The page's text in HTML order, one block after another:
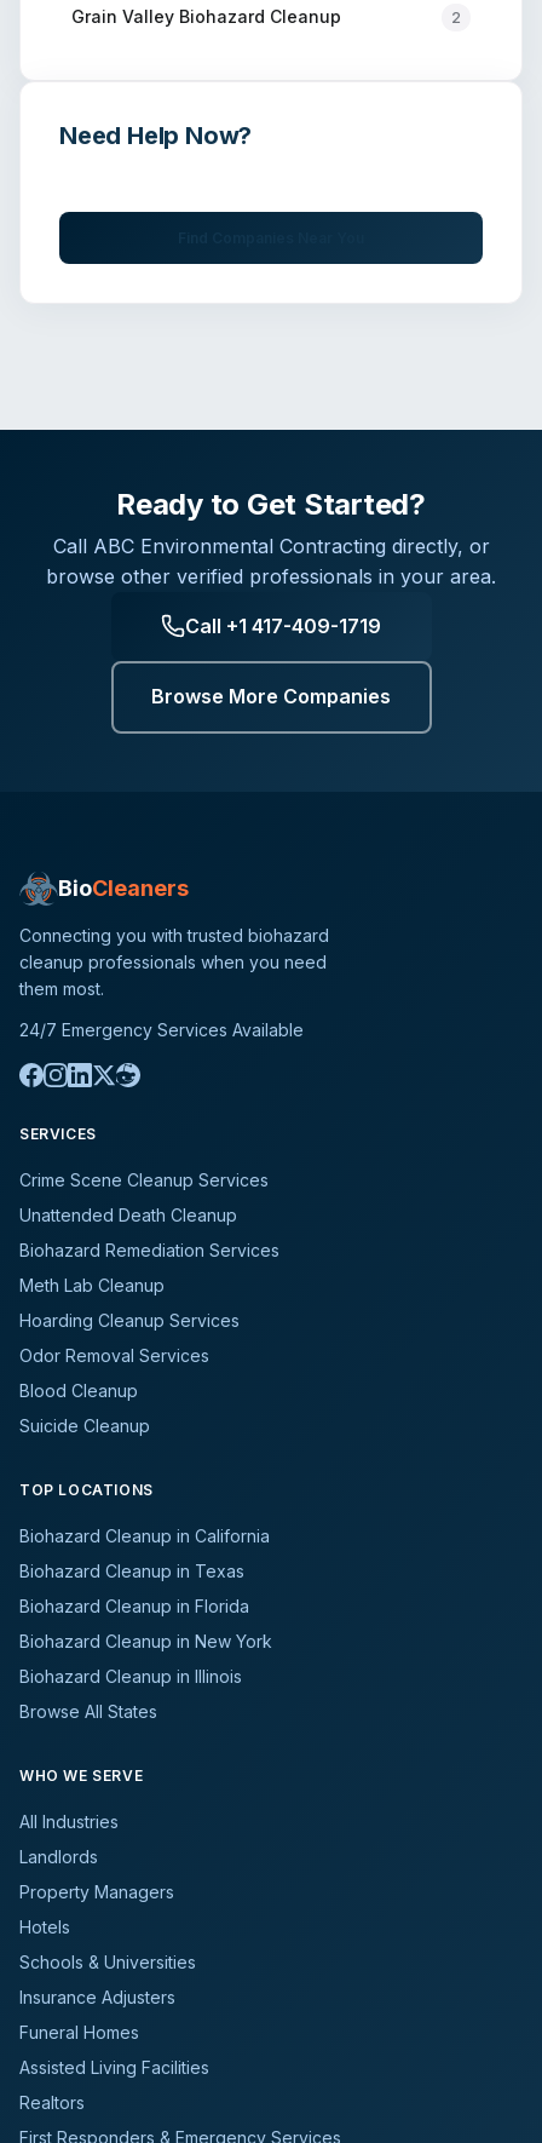
Grain Valley Biohazard Cleanup 2
Need Help Now?
Ready to Get Started?
Call ABC Environmental Contracting directly, or
browse other verified professionals in your area.
Call +1 417-409-1719
Browse More Companies
BioCleaners
Connecting you with trusted biohazard
cleanup professionals when you need
them most.
24/7 Emergency Services Available
SERVICES
Crime Scene Cleanup Services
Unattended Death Cleanup
Biohazard Remediation Services
Meth Lab Cleanup
Hoarding Cleanup Services
Odor Removal Services
Blood Cleanup
Suicide Cleanup
TOP LOCATIONS
Biohazard Cleanup in California
Biohazard Cleanup in Texas
Biohazard Cleanup in Florida
Biohazard Cleanup in New York
Biohazard Cleanup in Illinois
Browse All States
WHO WE SERVE
All Industries
Landlords
Property Managers
Hotels
Schools & Universities
Insurance Adjusters
Funeral Homes
Assisted Living Facilities
Realtors
First Responders & Emergency Services